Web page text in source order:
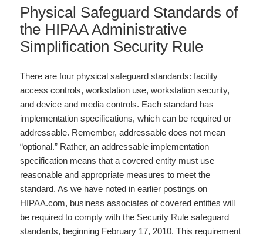
Physical Safeguard Standards of
the HIPAA Administrative
Simplification Security Rule
There are four physical safeguard standards: facility
access controls, workstation use, workstation security,
and device and media controls. Each standard has
implementation specifications, which can be required or
addressable. Remember, addressable does not mean
“optional.” Rather, an addressable implementation
specification means that a covered entity must use
reasonable and appropriate measures to meet the
standard. As we have noted in earlier postings on
HIPAA.com, business associates of covered entities will
be required to comply with the Security Rule safeguard
standards, beginning February 17, 2010. This requirement